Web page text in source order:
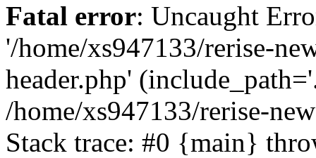
Fatal error: Uncaught
'/home/xs947133/rerise-
header.php'
/home/xs947133/rerise-
Stack trace: #0 {main}